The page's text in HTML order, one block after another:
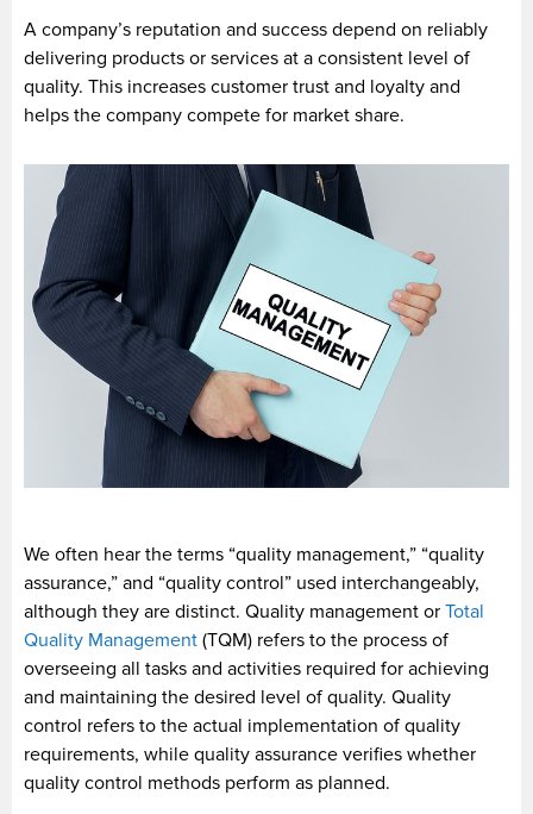
A company’s reputation and success depend on reliably
delivering products or services at a consistent level of
quality. This increases customer trust and loyalty and
helps the company compete for market share.
We often hear the terms “quality management,” “quality
assurance,” and “quality control” used interchangeably,
although they are distinct. Quality management or Total
Quality Management (TQM) refers to the process of
overseeing all tasks and activities required for achieving
and maintaining the desired level of quality. Quality
control refers to the actual implementation of quality
requirements, while quality assurance verifies whether
quality control methods perform as planned.